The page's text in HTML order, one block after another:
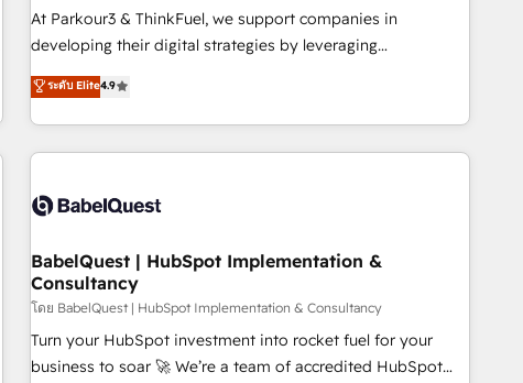
Configuration de la plateforme HubSpot 📈 Configuration
de rapports et tableaux de bord 🤝 Book Process &
At Parkour3 & ThinkFuel, we support companies in
developing their digital strategies by leveraging
technologies and automating their marketing and sales
processes to generate growth. Our offer spans from
Strategy to Operations. We specialize in CRM onboarding
and implementation, web design, sales & marketing
experience working with tech companies and
empowering our clients and developing their autonomy. Get
to grips with HubSpot through guided implementation and
seamless integration of the CRM platform into your digital
ecosystem. Would you like support in deploying your
inbound marketing strategy? We'll provide support tailored
ระดับ Elite4.9
BabelQuest | HubSpot Implementation &
Consultancy
โดย BabelQuest | HubSpot Implementation & Consultancy
Turn your HubSpot investment into rocket fuel for your
business to soar 🚀 We’re a team of accredited HubSpot